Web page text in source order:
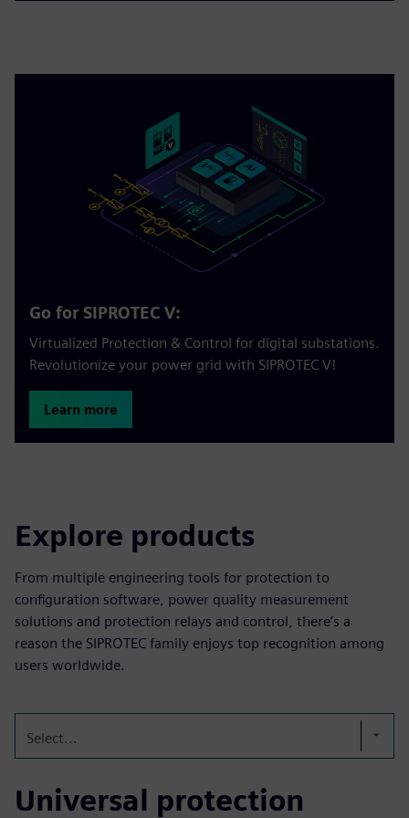
Go for SIPROTEC V:
Virtualized Protection & Control for digital substations.
Revolutionize your power grid with SIPROTEC V!
Learn more
Explore products
From multiple engineering tools for protection to
configuration software, power quality measurement
solutions and protection relays and control, there’s a
reason the SIPROTEC family enjoys top recognition among
users worldwide.
Select...
Universal protection